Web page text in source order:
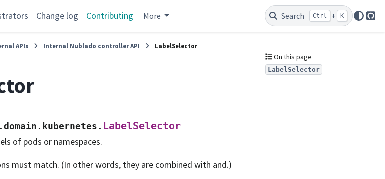
Change log Contributing More Search Ctrl + K
APIs Internal Nublado controller API LabelSelector
LabelSelector
of pods or namespaces.
must match. (In other words, they are combined with and.)
On this page
LabelSelector